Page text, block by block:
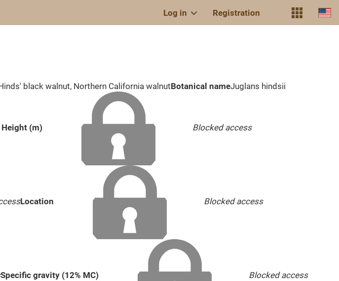
Log in Registration
black walnut, Northern California walnutBotanical nameJuglans hindsii
(m) Blocked access
Location Blocked access
Specific gravity (12% MC) Blocked access